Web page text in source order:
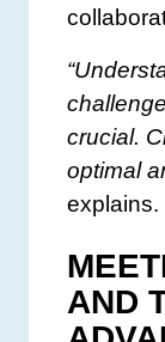
crucial.
optimal
explains.
AND